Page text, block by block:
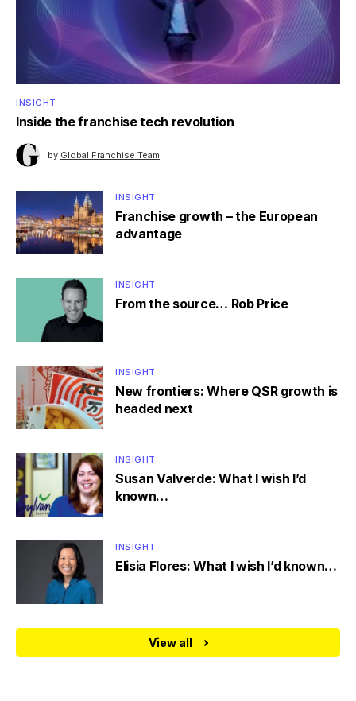
INSIGHT
Inside the franchise tech revolution
by Global Franchise Team
INSIGHT
Franchise growth – the European
advantage
INSIGHT
From the source… Rob Price
INSIGHT
New frontiers: Where QSR growth is
headed next
INSIGHT
Susan Valverde: What I wish I’d
known…
INSIGHT
Elisia Flores: What I wish I’d known…
View all